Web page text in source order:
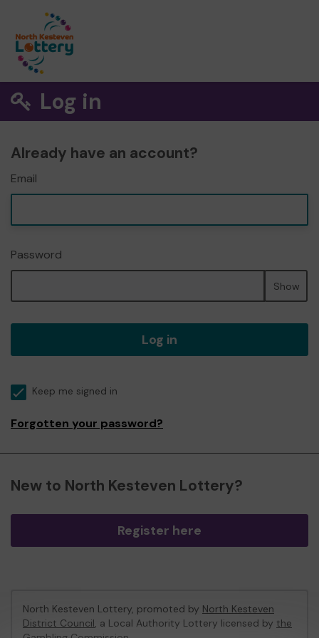
Log in
Already have an account?
Email
Password
Show
Log in
Keep me signed in
Forgotten your password?
New to North Kesteven Lottery?
Register here
North Kesteven Lottery, promoted by North Kesteven
District Council, a Local Authority Lottery licensed by the